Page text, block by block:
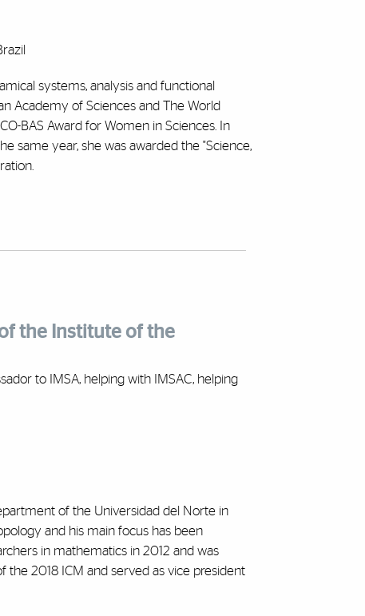
systems, analysis and functional
Academy of Sciences and The World
BAS Award for Women in Sciences. In
same year, she was awarded the "Science,
the Institute of the
to IMSA, helping with IMSAC, helping
of the Universidad del Norte in
and his main focus has been
in mathematics in 2012 and was
the 2018 ICM and served as vice president